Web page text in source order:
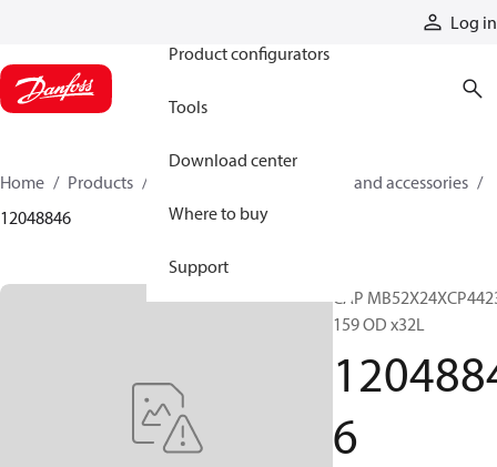
Log in
Product configurators
Tools
Download center
Where to buy
Support
Home Products
Cylinder parts and accessories​
12048846
CAP
159 OD x32L
6